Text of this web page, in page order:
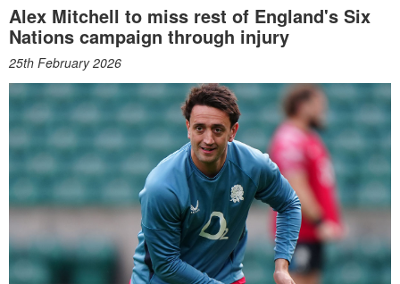
Alex Mitchell to miss rest of England's Six
Nations campaign through injury
25th February 2026